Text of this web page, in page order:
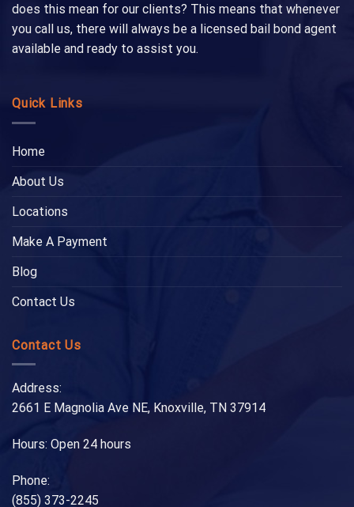
does this mean for our clients? This means that whenever
you call us, there will always be a licensed bail bond agent
available and ready to assist you.
Quick Links
Home
About Us
Locations
Make A Payment
Blog
Contact Us
Contact Us
Address:
2661 E Magnolia Ave NE, Knoxville, TN 37914
Hours: Open 24 hours
Phone:
(855) 373-2245